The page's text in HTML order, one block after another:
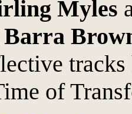
Myles
Barra
of